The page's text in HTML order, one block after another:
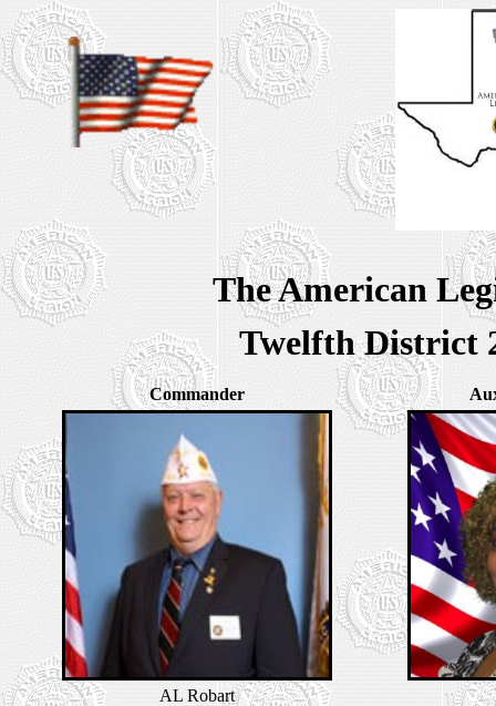
The American
Twelfth District
Commander
AL Robart